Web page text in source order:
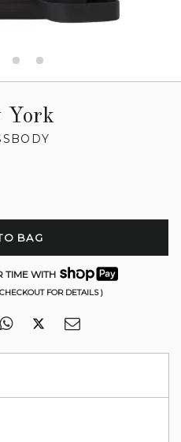
York
BAG
TIME WITH
FOR DETAILS )